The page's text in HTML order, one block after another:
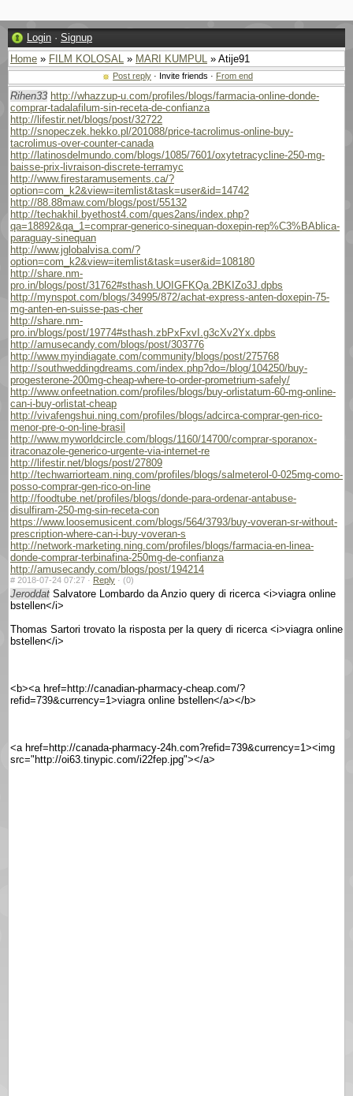
Login · Signup
Home » FILM KOLOSAL » MARI KUMPUL » Atije91
Post reply · Invite friends · From end
Rihen33 http://whazzup-u.com/profiles/blogs/farmacia-online-donde-
comprar-tadalafilum-sin-receta-de-confianza
http://lifestir.net/blogs/post/32722
http://snopeczek.hekko.pl/201088/price-tacrolimus-online-buy-
tacrolimus-over-counter-canada
http://latinosdelmundo.com/blogs/1085/7601/oxytetracycline-250-mg-
baisse-prix-livraison-discrete-terramyc
http://www.firestaramusements.ca/?
option=com_k2&view=itemlist&task=user&id=14742
http://88.88maw.com/blogs/post/55132
http://techakhil.byethost4.com/ques2ans/index.php?
qa=18892&qa_1=comprar-generico-sinequan-doxepin-rep%C3%BAblica-
paraguay-sinequan
http://www.jglobalvisa.com/?
option=com_k2&view=itemlist&task=user&id=108180
http://share.nm-
pro.in/blogs/post/31762#sthash.UOIGFKQa.2BKIZo3J.dpbs
http://mynspot.com/blogs/34995/872/achat-express-anten-doxepin-75-
mg-anten-en-suisse-pas-cher
http://share.nm-
pro.in/blogs/post/19774#sthash.zbPxFxvI.g3cXv2Yx.dpbs
http://amusecandy.com/blogs/post/303776
http://www.myindiagate.com/community/blogs/post/275768
http://southweddingdreams.com/index.php?do=/blog/104250/buy-
progesterone-200mg-cheap-where-to-order-prometrium-safely/
http://www.onfeetnation.com/profiles/blogs/buy-orlistatum-60-mg-online-
can-i-buy-orlistat-cheap
http://vivafengshui.ning.com/profiles/blogs/adcirca-comprar-gen-rico-
menor-pre-o-on-line-brasil
http://www.myworldcircle.com/blogs/1160/14700/comprar-sporanox-
itraconazole-generico-urgente-via-internet-re
http://lifestir.net/blogs/post/27809
http://techwarriorteam.ning.com/profiles/blogs/salmeterol-0-025mg-como-
posso-comprar-gen-rico-on-line
http://foodtube.net/profiles/blogs/donde-para-ordenar-antabuse-
disulfiram-250-mg-sin-receta-con
https://www.loosemusicent.com/blogs/564/3793/buy-voveran-sr-without-
prescription-where-can-i-buy-voveran-s
http://network-marketing.ning.com/profiles/blogs/farmacia-en-linea-
donde-comprar-terbinafina-250mg-de-confianza
http://amusecandy.com/blogs/post/194214
# 2018-07-24 07:27 · Reply · (0)
Jeroddat Salvatore Lombardo da Anzio query di ricerca <i>viagra online
bstellen</i>
Thomas Sartori trovato la risposta per la query di ricerca <i>viagra online
bstellen</i>
<b><a href=http://canadian-pharmacy-cheap.com/?
refid=739&currency=1>viagra online bstellen</a></b>
<a href=http://canada-pharmacy-24h.com?refid=739&currency=1><img
src="http://oi63.tinypic.com/i22fep.jpg"></a>